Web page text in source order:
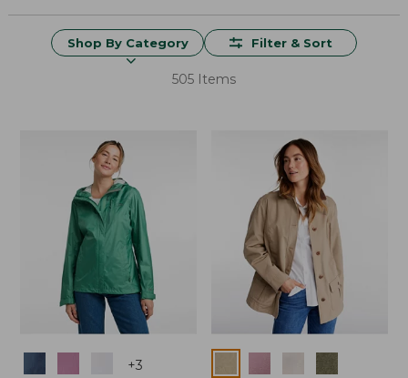
Shop By Category Filter & Sort
505 Items
+3